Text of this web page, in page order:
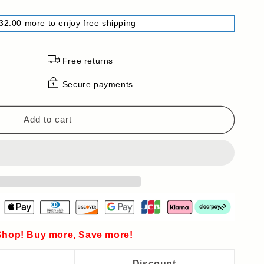
more to enjoy free shipping
Free returns
Secure payments
Add to cart
Buy more, Save more!